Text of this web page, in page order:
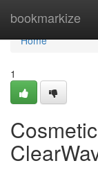
bookmarkize
Home
Home
1